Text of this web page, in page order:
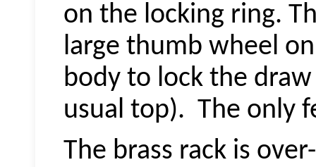
on the locking ring.
large thumb wheel
body to lock the
usual top). The only
The brass rack is